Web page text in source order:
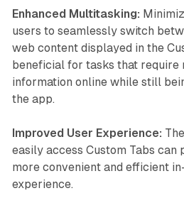
Enhanced Multitasking:
users to seamlessly switch
web content displayed in the
beneficial for tasks that require
information online while still
the app.
Improved User Experience:
easily access Custom Tabs
more convenient and efficient
experience.